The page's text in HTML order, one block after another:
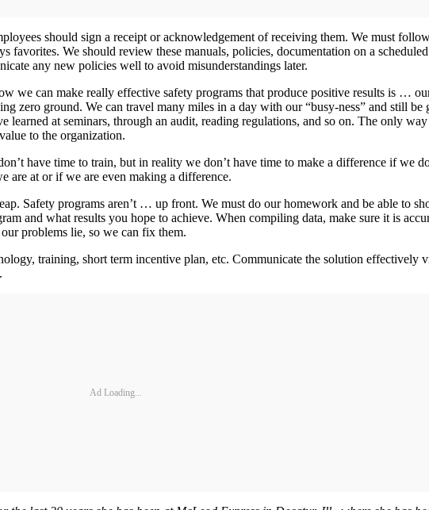
should sign a receipt or acknowledgement of receiving them. We must
We should review these manuals, policies, documentation on a
any new policies well to avoid misunderstandings later.
we can make really effective safety programs that produce positive results is …
zero ground. We can travel many miles in a day with our “busy-ness” and still
at seminars, through an audit, reading regulations, and so on. The only
to the organization.
have time to train, but in reality we don’t have time to make a difference if we
are at or if we are even making a difference.
Safety programs aren’t … up front. We must do our homework and be able to
and what results you hope to achieve. When compiling data, make sure it is
problems lie, so we can fix them.
training, short term incentive plan, etc. Communicate the solution effectively
Ad Loading...